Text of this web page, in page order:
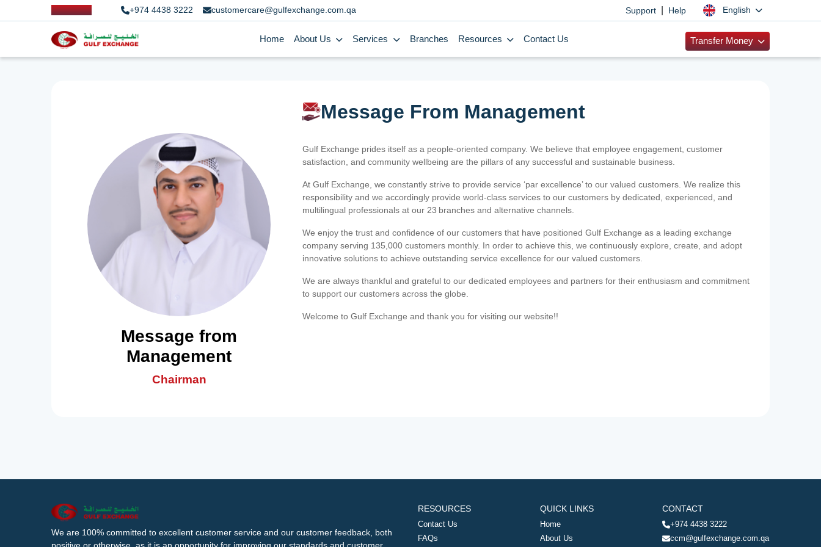
+974 4438 3222 customercare@gulfexchange.com.qa Support Help English
Home About Us Services Branches Resources Contact Us Transfer Money
Message From Management
Message from
Management
Chairman
Gulf Exchange prides itself as a people-oriented company. We believe that employee engagement, customer
satisfaction, and community wellbeing are the pillars of any successful and sustainable business.
At Gulf Exchange, we constantly strive to provide service ‘par excellence’ to our valued customers. We realize this
responsibility and we accordingly provide world-class services to our customers by dedicated, experienced, and
multilingual professionals at our 23 branches and alternative channels.
We enjoy the trust and confidence of our customers that have positioned Gulf Exchange as a leading exchange
company serving 135,000 customers monthly. In order to achieve this, we continuously explore, create, and adopt
innovative solutions to achieve outstanding service excellence for our valued customers.
We are always thankful and grateful to our dedicated employees and partners for their enthusiasm and commitment
to support our customers across the globe.
Welcome to Gulf Exchange and thank you for visiting our website!!
We are 100% committed to excellent customer service and our customer feedback, both
RESOURCES
Contact Us
FAQs
QUICK LINKS
Home
About Us
CONTACT
+974 4438 3222
ccm@gulfexchange.com.qa